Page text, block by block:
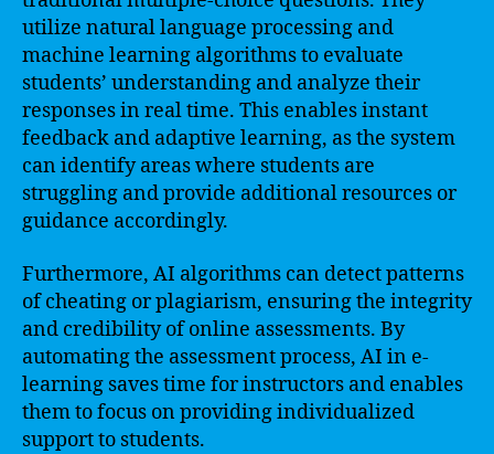
utilize natural language processing and
machine learning algorithms to evaluate
students’ understanding and analyze their
responses in real time. This enables instant
feedback and adaptive learning, as the system
can identify areas where students are
struggling and provide additional resources or
guidance accordingly.
Furthermore, AI algorithms can detect patterns
of cheating or plagiarism, ensuring the integrity
and credibility of online assessments. By
automating the assessment process, AI in e-
learning saves time for instructors and enables
them to focus on providing individualized
support to students.